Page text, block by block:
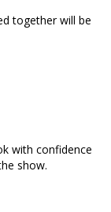
together will be
with confidence
show.